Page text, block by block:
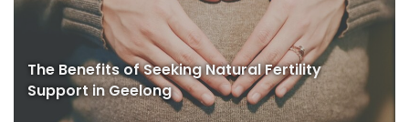
The Benefits of Seeking Natural Fertility
Support in Geelong